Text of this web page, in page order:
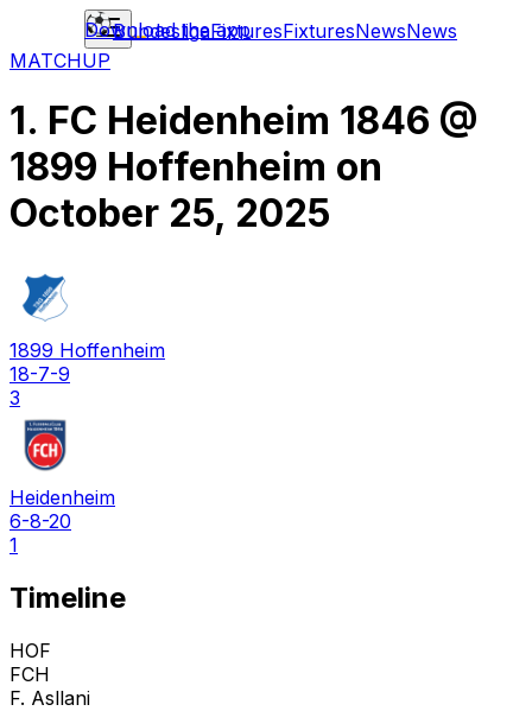
BundesligaFixturesFixturesNewsNews
Download the app
MATCHUP
1. FC Heidenheim 1846 @
1899 Hoffenheim on
October 25, 2025
1899 Hoffenheim
18-7-9
3
Heidenheim
6-8-20
1
Timeline
HOF
FCH
F. Asllani